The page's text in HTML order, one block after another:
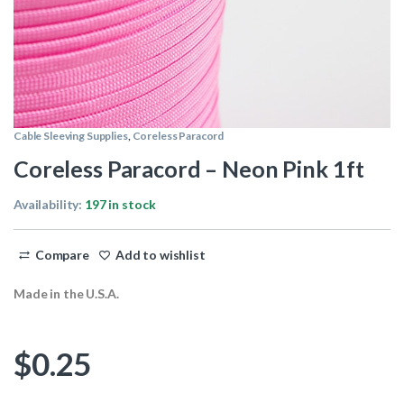
Cable Sleeving Supplies, Coreless Paracord
Coreless Paracord – Neon Pink 1ft
Availability: 197 in stock
Compare Add to wishlist
Made in the U.S.A.
$0.25